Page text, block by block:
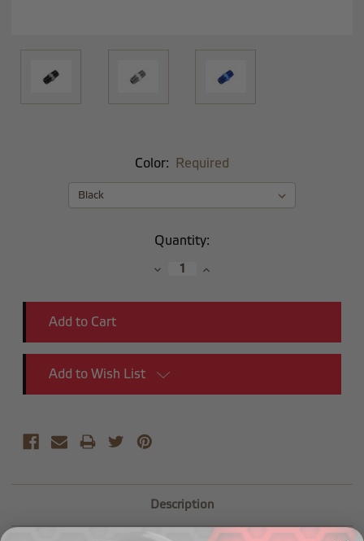
Color: Required
Quantity:
DecreaseIncrease
Add to Wish List
Description